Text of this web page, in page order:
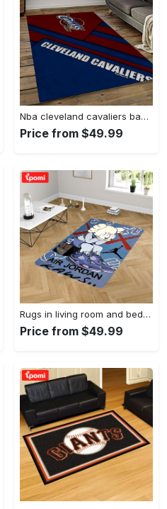
Nba cleveland cavaliers basketball team logo sport carpet rectangle area rug for living room cca27 Rectangle Rug
Price from $49.99
Rugs in living room and bedroom kaw rug - kaw area rug - kaw sneaker rug- kaw carpet- kaw rug- hypebeast rug- kaw rug for boy- cartoon rug- boyfriend gift- best gift idea Rectangle Rug
Price from $49.99